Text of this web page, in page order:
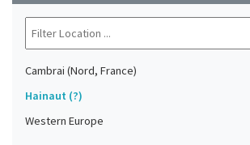
Cambrai (Nord, France)
Hainaut (?)
Western Europe